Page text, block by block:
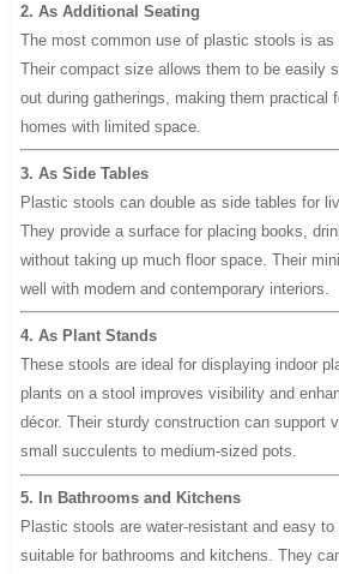
2. As Additional Seating
The most common use of plastic stools is as
Their compact size allows them to be easily
out during gatherings, making them practical
homes with limited space.
3. As Side Tables
Plastic stools can double as side tables for
They provide a surface for placing books,
without taking up much floor space. Their
well with modern and contemporary interiors.
4. As Plant Stands
These stools are ideal for displaying indoor
plants on a stool improves visibility and
décor. Their sturdy construction can support
small succulents to medium-sized pots.
5. In Bathrooms and Kitchens
Plastic stools are water-resistant and easy
suitable for bathrooms and kitchens. They